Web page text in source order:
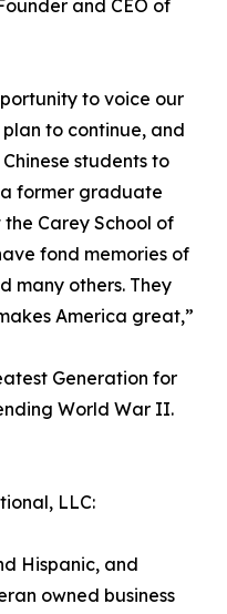
and CEO of
to voice our
plan to continue, and
students to
a former graduate
Carey School of
fond memories of
many others. They
America great,”
Generation for
World War II.
LLC:
Hispanic, and
owned business